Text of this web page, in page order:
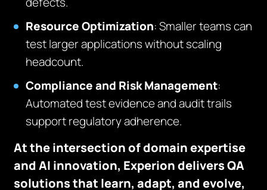
Resource Optimization: Smaller teams can
test larger applications without scaling
headcount.
Compliance and Risk Management:
Automated test evidence and audit trails
support regulatory adherence.
At the intersection of domain expertise
and AI innovation, Experion delivers QA
solutions that learn, adapt, and evolve,